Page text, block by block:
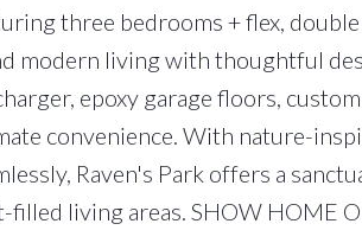
three bedrooms + flex,
modern living with thoughtful
epoxy garage floors,
convenience. With nature-
Raven's Park offers a
filled living areas. SHOW HOME